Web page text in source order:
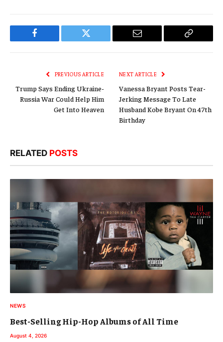
Facebook Twitter Email
Copy
PREVIOUS ARTICLE
Trump Says Ending Ukraine-
Russia War Could Help Him
Get Into Heaven
NEXT ARTICLE
Vanessa Bryant Posts Tear-
Jerking Message To Late
Husband Kobe Bryant On 47th
Birthday
RELATED POSTS
NEWS
Best-Selling Hip-Hop Albums of All Time
August 4, 2026